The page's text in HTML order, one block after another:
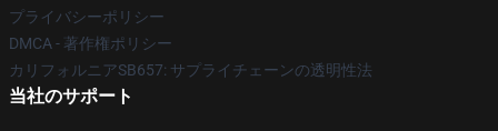
プライバシーポリシー
DMCA - 著作権ポリシー
カリフォルニアSB657: サプライチェーンの透明性法
当社のサポート